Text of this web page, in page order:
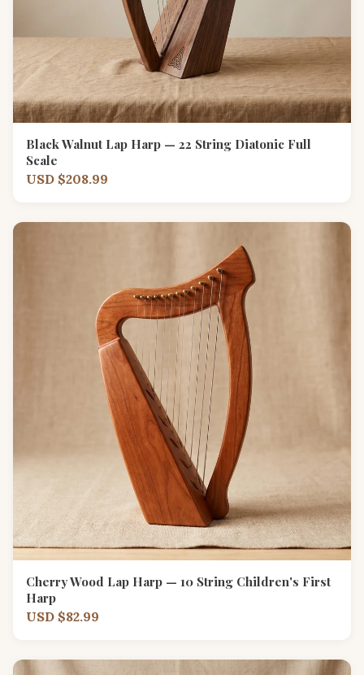
Black Walnut Lap Harp — 22 String Diatonic Full
Scale
USD $208.99
Cherry Wood Lap Harp — 10 String Children's First
Harp
USD $82.99